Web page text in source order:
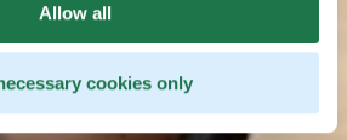
Allow all
cookies only